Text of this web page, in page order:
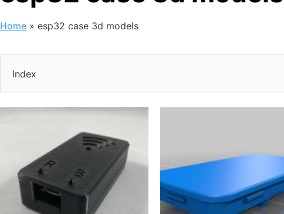
Home » esp32 case 3d models
Index